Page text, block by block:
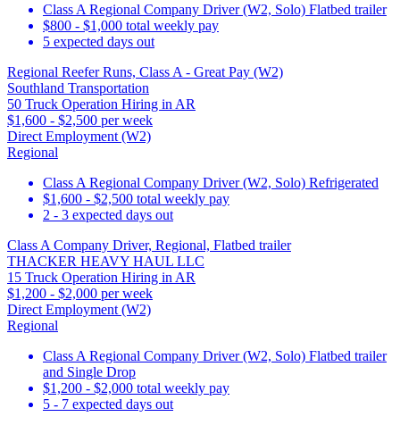
Class A Regional Company Driver (W2, Solo) Flatbed trailer
$800 - $1,000 total weekly pay
5 expected days out
Regional Reefer Runs, Class A - Great Pay (W2)
Southland Transportation
50 Truck Operation Hiring in AR
$1,600 - $2,500 per week
Direct Employment (W2)
Regional
Class A Regional Company Driver (W2, Solo) Refrigerated
$1,600 - $2,500 total weekly pay
2 - 3 expected days out
Class A Company Driver, Regional, Flatbed trailer
THACKER HEAVY HAUL LLC
15 Truck Operation Hiring in AR
$1,200 - $2,000 per week
Direct Employment (W2)
Regional
Class A Regional Company Driver (W2, Solo) Flatbed trailer
and Single Drop
$1,200 - $2,000 total weekly pay
5 - 7 expected days out